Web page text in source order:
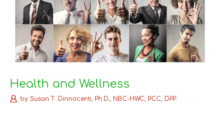
Health and Wellness
by Susan T. Dinnocenti, Ph.D., NBC-HWC, PCC, DPP